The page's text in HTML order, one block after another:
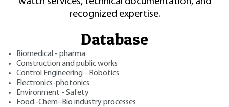
recognized expertise.
Database
Biomedical - pharma
Construction and public works
Control Engineering - Robotics
Electronics-photonics
Environment - Safety
Food–Chem–Bio industry processes